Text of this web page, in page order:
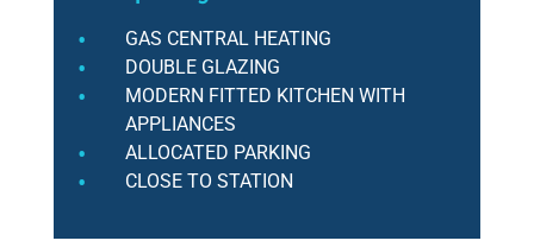
GAS CENTRAL HEATING
DOUBLE GLAZING
MODERN FITTED KITCHEN WITH
APPLIANCES
ALLOCATED PARKING
CLOSE TO STATION